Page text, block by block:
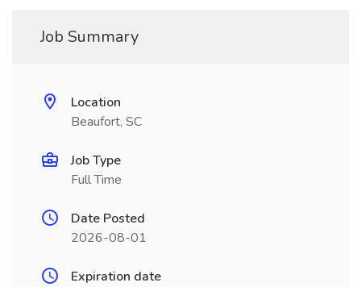
Job Summary
Location
Beaufort, SC
Job Type
Full Time
Date Posted
2026-08-01
Expiration date